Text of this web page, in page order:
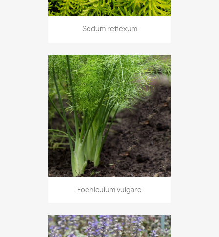
Sedum reflexum
Foeniculum vulgare